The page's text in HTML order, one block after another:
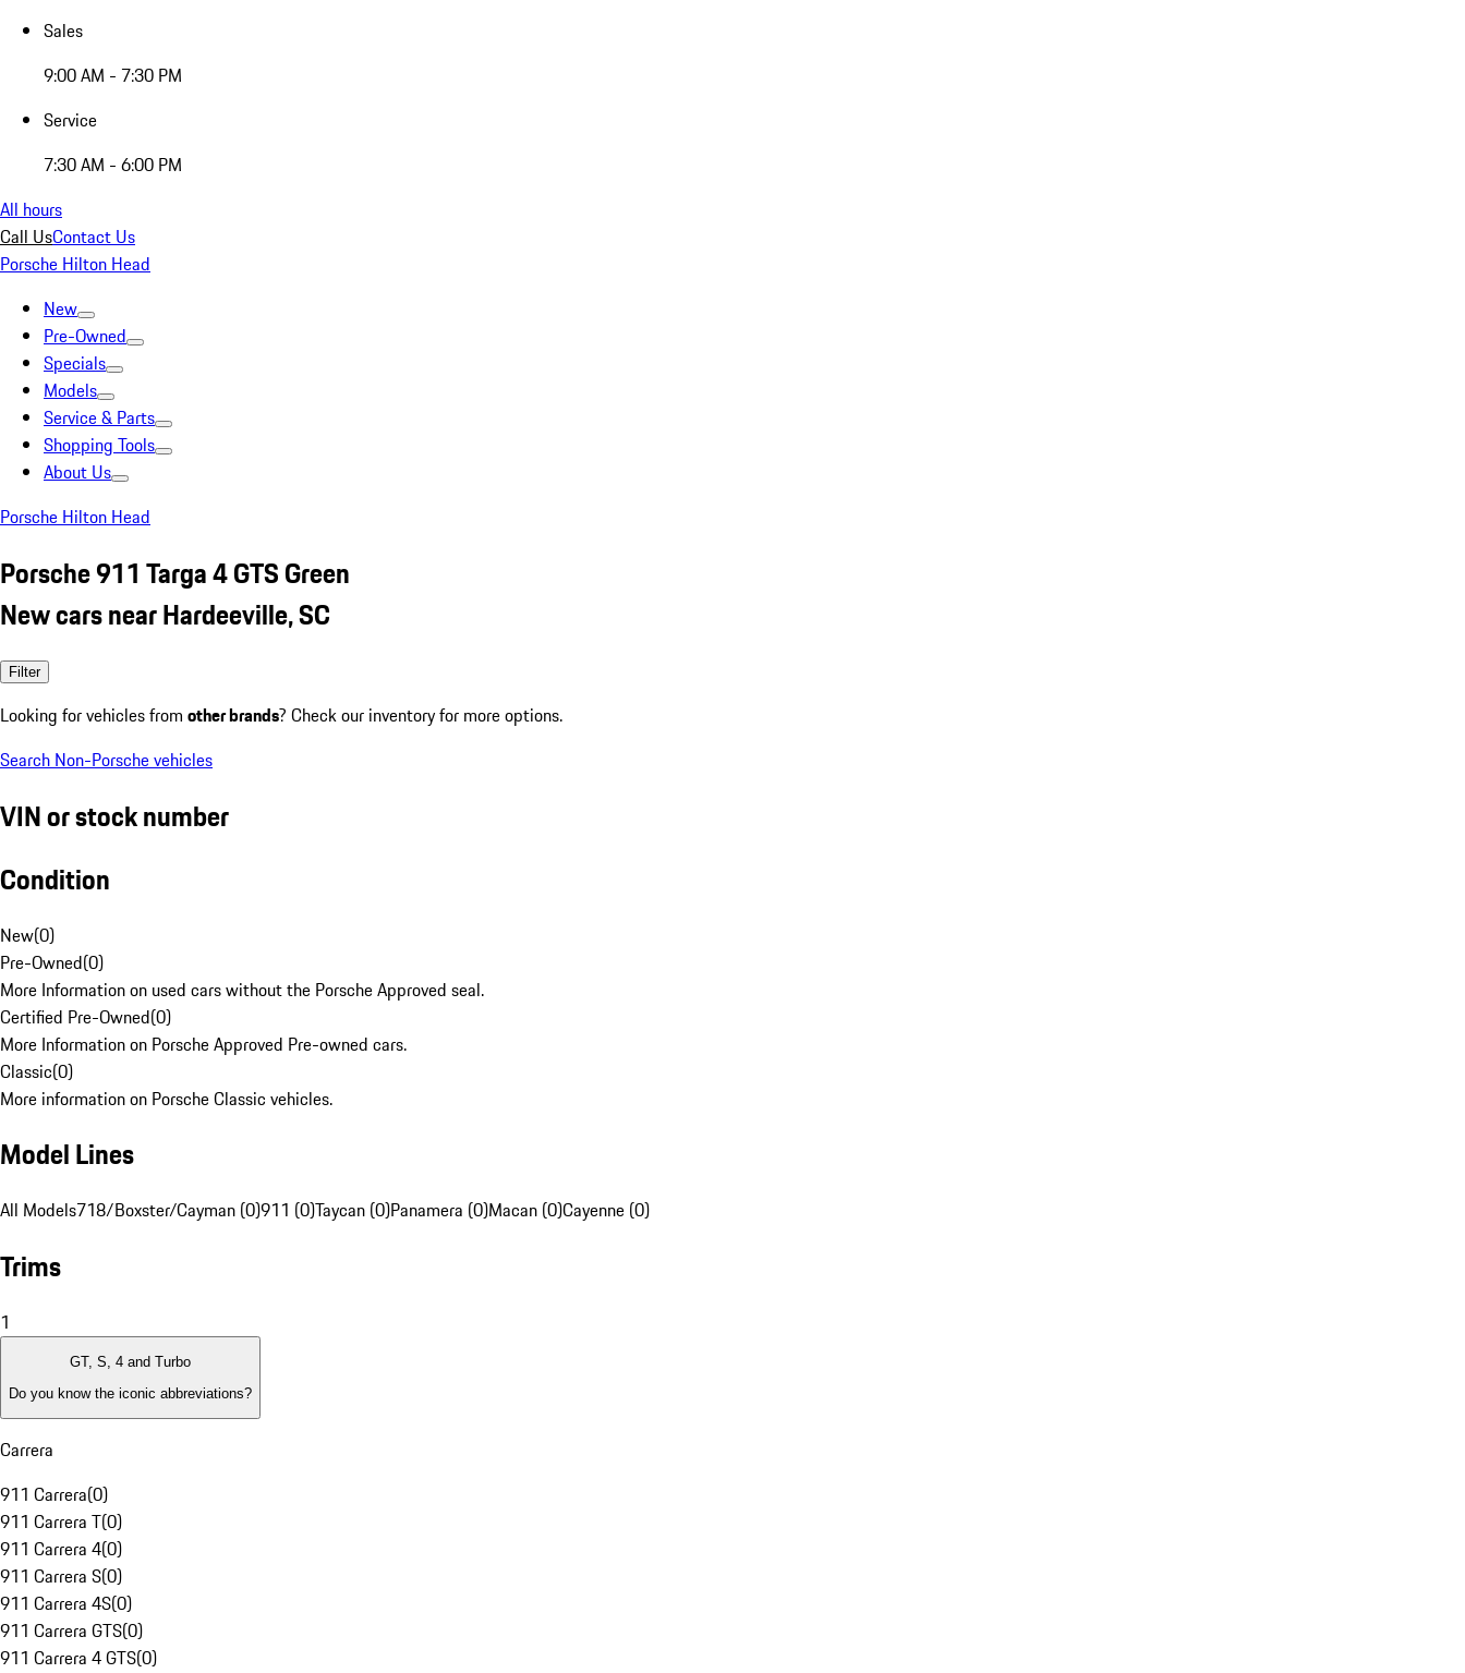
Sales
9:00 AM - 7:30 PM
Service
7:30 AM - 6:00 PM
All hours
Call UsContact Us
Porsche Hilton Head
New
Pre-Owned
Specials
Models
Service & Parts
Shopping Tools
About Us
Porsche Hilton Head
Porsche 911 Targa 4 GTS Green
New cars near Hardeeville, SC
Filter
Looking for vehicles from other brands? Check our inventory for more options.
Search Non-Porsche vehicles
VIN or stock number
Condition
New(0)
Pre-Owned(0)
More Information on used cars without the Porsche Approved seal.
Certified Pre-Owned(0)
More Information on Porsche Approved Pre-owned cars.
Classic(0)
More information on Porsche Classic vehicles.
Model Lines
All Models718/Boxster/Cayman (0)911 (0)Taycan (0)Panamera (0)Macan (0)Cayenne (0)
Trims
1
GT, S, 4 and Turbo
Do you know the iconic abbreviations?
Carrera
911 Carrera(0)
911 Carrera T(0)
911 Carrera 4(0)
911 Carrera S(0)
911 Carrera 4S(0)
911 Carrera GTS(0)
911 Carrera 4 GTS(0)